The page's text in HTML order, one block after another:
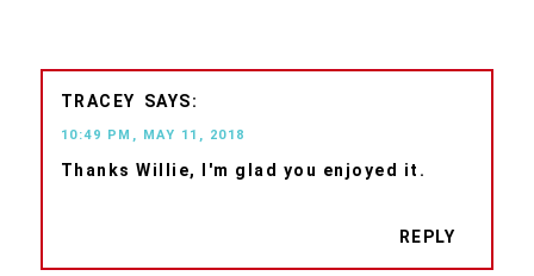
TRACEY
10:49 PM, MAY 11, 2018
Thanks Willie, I'm glad you enjoyed it.
REPLY